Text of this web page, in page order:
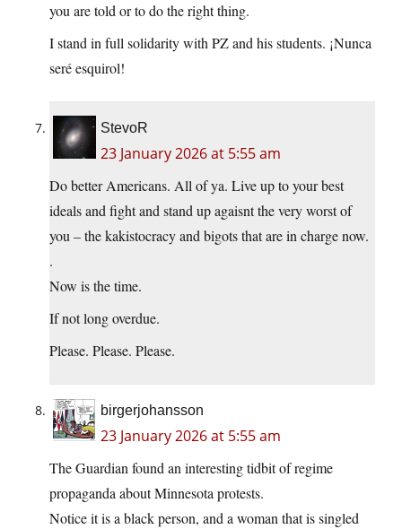
you are told or to do the right thing.
I stand in full solidarity with PZ and his students. ¡Nunca
seré esquirol!
StevoR
23 January 2026 at 5:55 am
Do better Americans. All of ya. Live up to your best
ideals and fight and stand up agaisnt the very worst of
you – the kakistocracy and bigots that are in charge now.
.
Now is the time.
If not long overdue.
Please. Please. Please.
birgerjohansson
23 January 2026 at 5:55 am
The Guardian found an interesting tidbit of regime
propaganda about Minnesota protests.
Notice it is a black person, and a woman that is singled